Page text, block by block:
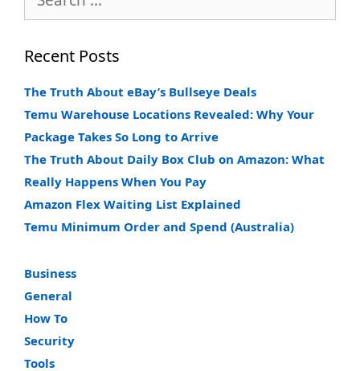
Recent Posts
The Truth About eBay’s Bullseye Deals
Temu Warehouse Locations Revealed: Why Your
Package Takes So Long to Arrive
The Truth About Daily Box Club on Amazon: What
Really Happens When You Pay
Amazon Flex Waiting List Explained
Temu Minimum Order and Spend (Australia)
Business
General
How To
Security
Tools